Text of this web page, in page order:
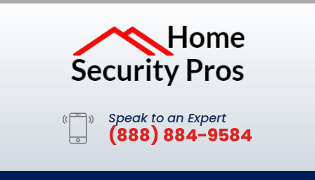
Speak to an Expert
(888) 884-9584